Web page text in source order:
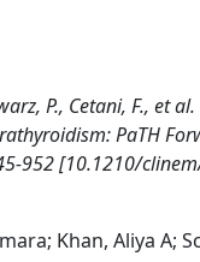
P., Cetani, F., et
PaTH
952 [10.1210/
Khan, Aliya A;